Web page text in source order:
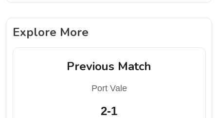
Explore More
Previous Match
Port Vale
2-1